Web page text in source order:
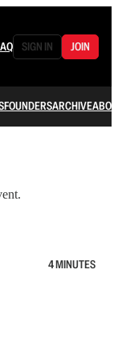
SIGN IN JOIN
FOUNDERSARCHIVE
4 MINUTES